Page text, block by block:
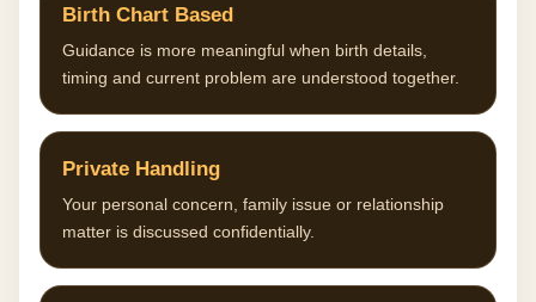
Birth Chart Based
Guidance is more meaningful when birth details,
timing and current problem are understood together.
Private Handling
Your personal concern, family issue or relationship
matter is discussed confidentially.